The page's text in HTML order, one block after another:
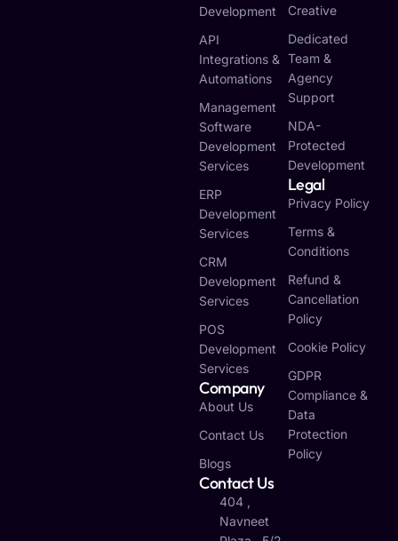
Development
API
Integrations &
Automations
Management
Software
Development
Services
ERP
Development
Services
CRM
Development
Services
POS
Development
Services
Company
About Us
Contact Us
Blogs
Contact Us
404 ,
Navneet
Creative
Dedicated
Team &
Agency
Support
NDA-
Protected
Development
Legal
Privacy Policy
Terms &
Conditions
Refund &
Cancellation
Policy
Cookie Policy
GDPR
Compliance &
Data
Protection
Policy